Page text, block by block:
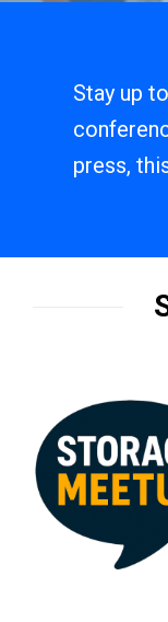
Stay up
press,